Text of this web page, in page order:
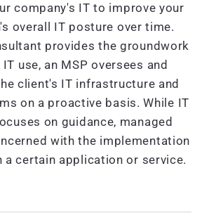
company's IT to improve your
overall IT posture over time.
provides the groundwork
use, an MSP oversees and
client's IT infrastructure and
on a proactive basis. While IT
on guidance, managed
with the implementation
a certain application or service.